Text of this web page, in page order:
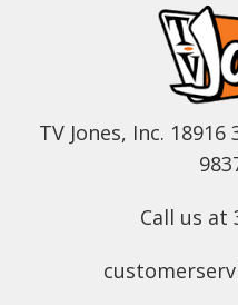
TV Jones, Inc.
Call us at